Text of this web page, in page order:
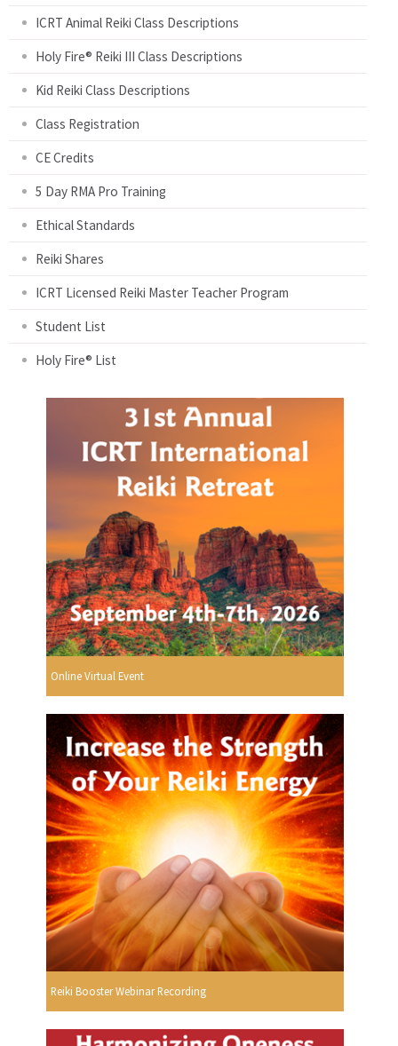
ICRT Animal Reiki Class Descriptions
Holy Fire® Reiki III Class Descriptions
Kid Reiki Class Descriptions
Class Registration
CE Credits
5 Day RMA Pro Training
Ethical Standards
Reiki Shares
ICRT Licensed Reiki Master Teacher Program
Student List
Holy Fire® List
Online Virtual Event
Reiki Booster Webinar Recording